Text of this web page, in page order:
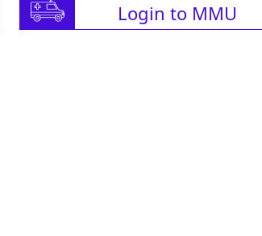
Login to MMU